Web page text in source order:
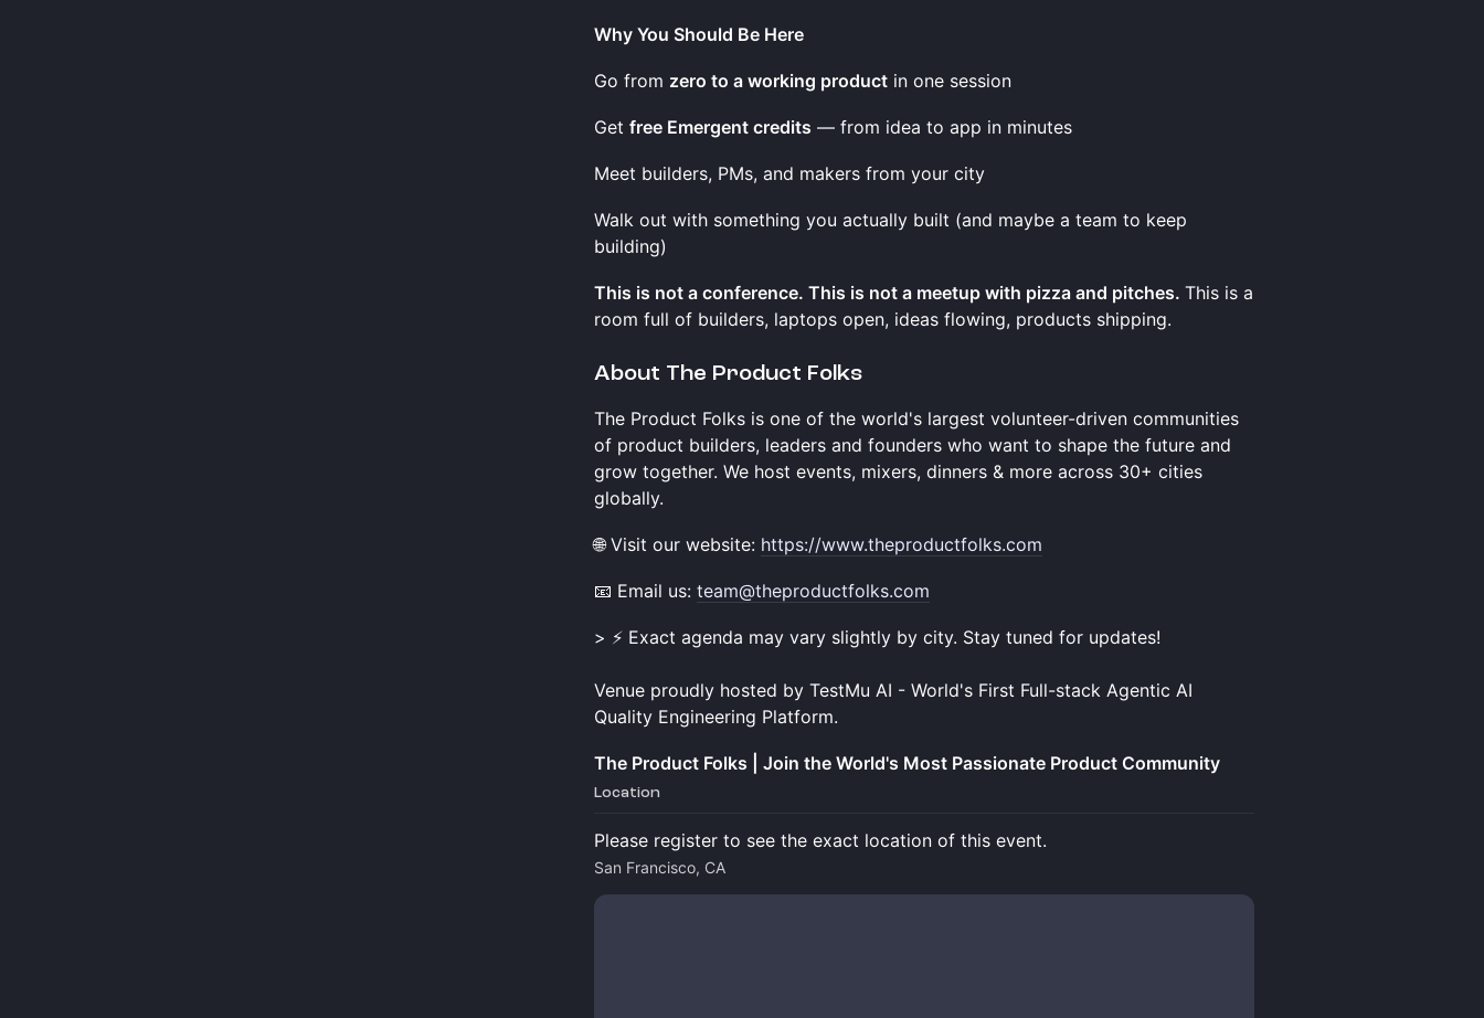
Why You Should Be Here
Go from zero to a working product in one session
Get free Emergent credits — from idea to app in minutes
Meet builders, PMs, and makers from your city
Walk out with something you actually built (and maybe a team to keep
building)
This is not a conference. This is not a meetup with pizza and pitches. This is a
room full of builders, laptops open, ideas flowing, products shipping.
About The Product Folks
The Product Folks is one of the world's largest volunteer-driven communities
of product builders, leaders and founders who want to shape the future and
grow together. We host events, mixers, dinners & more across 30+ cities
globally.
🌐 Visit our website: https://www.theproductfolks.com
📧 Email us: team@theproductfolks.com
> ⚡ Exact agenda may vary slightly by city. Stay tuned for updates!
Venue proudly hosted by TestMu AI - World's First Full-stack Agentic AI
Quality Engineering Platform.
The Product Folks | Join the World's Most Passionate Product Community
Location
Please register to see the exact location of this event.
San Francisco, CA